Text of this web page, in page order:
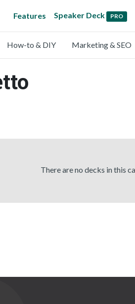
Features Speaker Deck PRO
How-to & DIY Marketing & SEO
There are no decks in this